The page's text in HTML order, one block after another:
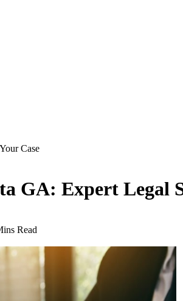
Case
GA: Expert Legal
Read